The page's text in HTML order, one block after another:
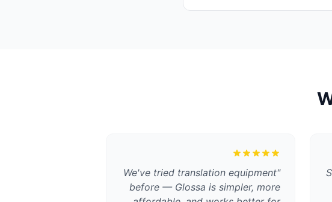
"
We've tried translation equipment
before — Glossa is simpler, more